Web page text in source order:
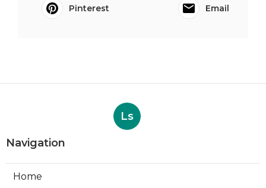
Pinterest
Email
Ls
Navigation
Home